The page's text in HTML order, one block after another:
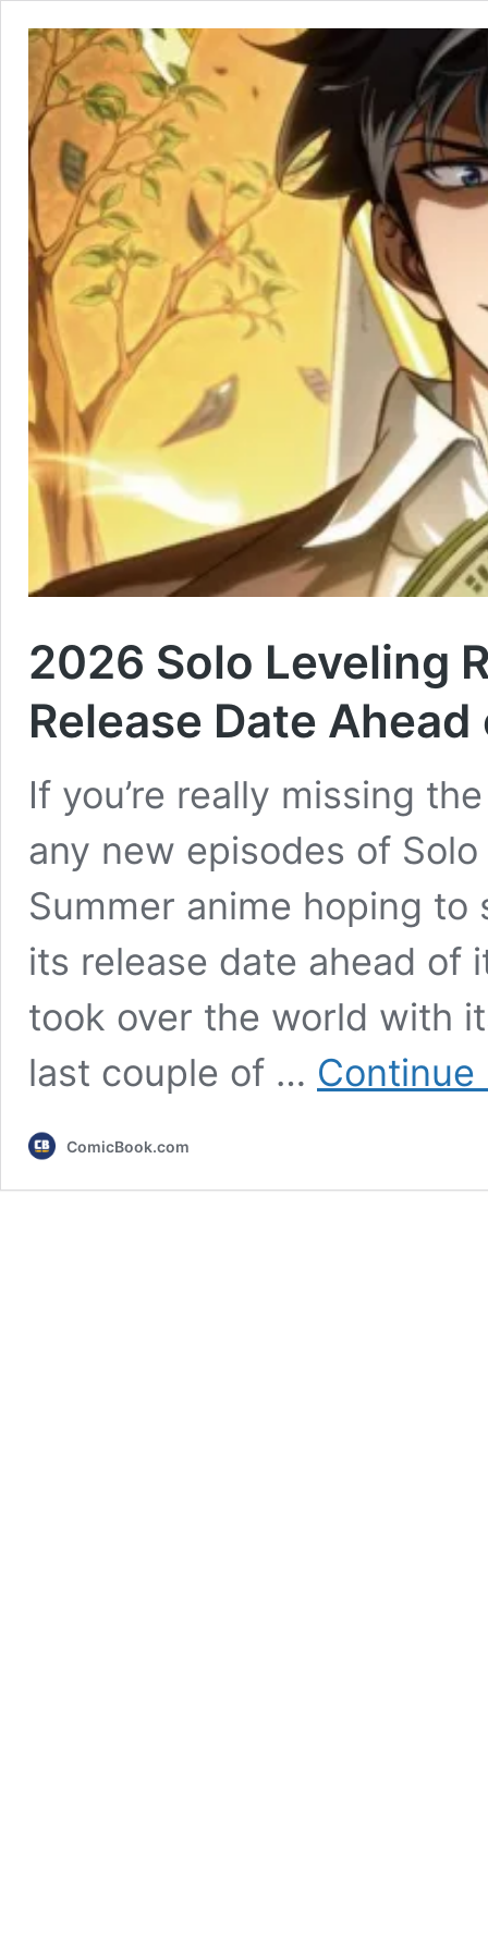
2026 Solo Leveling
Release Date
If you’re really missing
any new episodes of
Summer anime hoping
its release date ahead of
took over the world with
last couple of … Continue
ComicBook.com